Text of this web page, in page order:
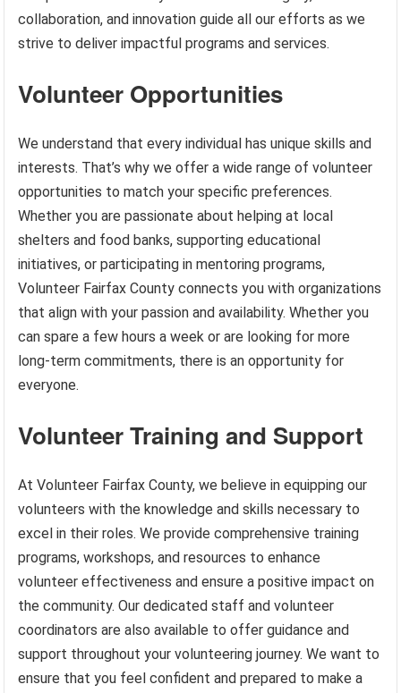
collaboration, and innovation guide all our efforts as we
strive to deliver impactful programs and services.
Volunteer Opportunities
We understand that every individual has unique skills and
interests. That’s why we offer a wide range of volunteer
opportunities to match your specific preferences.
Whether you are passionate about helping at local
shelters and food banks, supporting educational
initiatives, or participating in mentoring programs,
Volunteer Fairfax County connects you with organizations
that align with your passion and availability. Whether you
can spare a few hours a week or are looking for more
long-term commitments, there is an opportunity for
everyone.
Volunteer Training and Support
At Volunteer Fairfax County, we believe in equipping our
volunteers with the knowledge and skills necessary to
excel in their roles. We provide comprehensive training
programs, workshops, and resources to enhance
volunteer effectiveness and ensure a positive impact on
the community. Our dedicated staff and volunteer
coordinators are also available to offer guidance and
support throughout your volunteering journey. We want to
ensure that you feel confident and prepared to make a